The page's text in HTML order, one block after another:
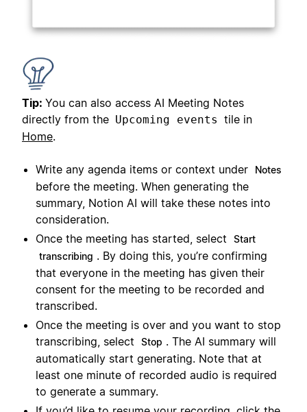
Tip: You can also access AI Meeting Notes
directly from the Upcoming events tile in
Home.
Write any agenda items or context under Notes
before the meeting. When generating the
summary, Notion AI will take these notes into
consideration.
Once the meeting has started, select
Start
transcribing . By doing this, you’re confirming
that everyone in the meeting has given their
consent for the meeting to be recorded and
transcribed.
Once the meeting is over and you want to stop
transcribing, select
Stop . The AI summary will
automatically start generating. Note that at
least one minute of recorded audio is required
to generate a summary.